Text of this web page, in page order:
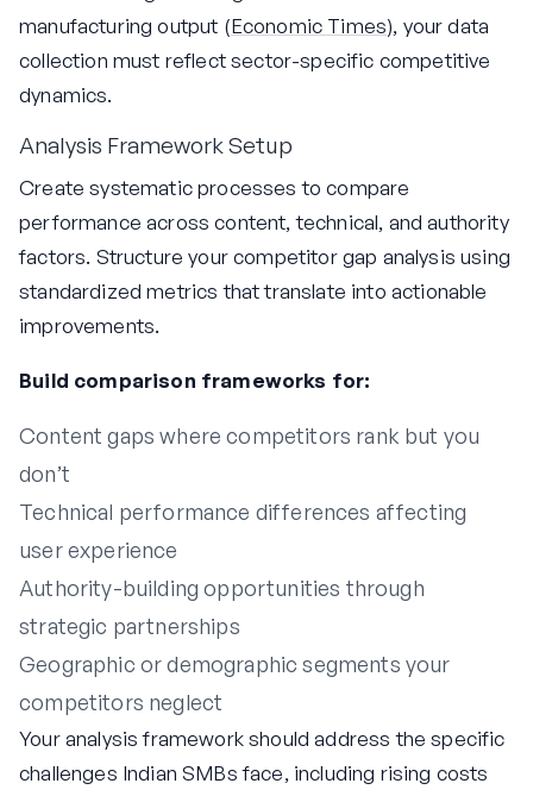
manufacturing output (Economic Times), your data
collection must reflect sector-specific competitive
dynamics.
Analysis Framework Setup
Create systematic processes to compare
performance across content, technical, and authority
factors. Structure your competitor gap analysis using
standardized metrics that translate into actionable
improvements.
Build comparison frameworks for:
Content gaps where competitors rank but you
don’t
Technical performance differences affecting
user experience
Authority-building opportunities through
strategic partnerships
Geographic or demographic segments your
competitors neglect
Your analysis framework should address the specific
challenges Indian SMBs face, including rising costs